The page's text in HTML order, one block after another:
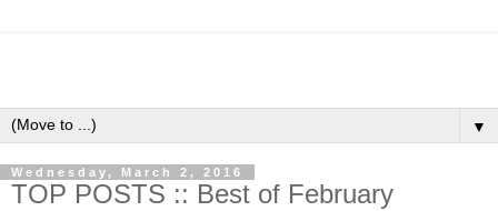
▼
Wednesday, March 2, 2016
TOP POSTS :: Best of February